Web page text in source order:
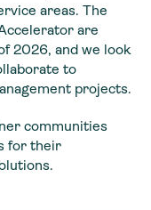
areas. The
are
2026, and we look
to
projects.
communities
for their